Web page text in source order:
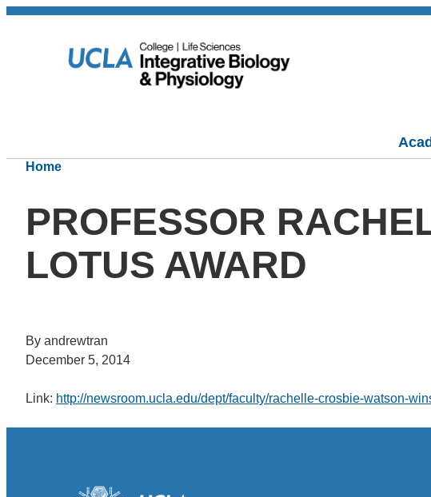
Home
PROFESSOR
LOTUS AWARD
By andrewtran
December 5, 2014
Link: http://newsroom.ucla.edu/dept/faculty/rachelle-crosbie-watson-